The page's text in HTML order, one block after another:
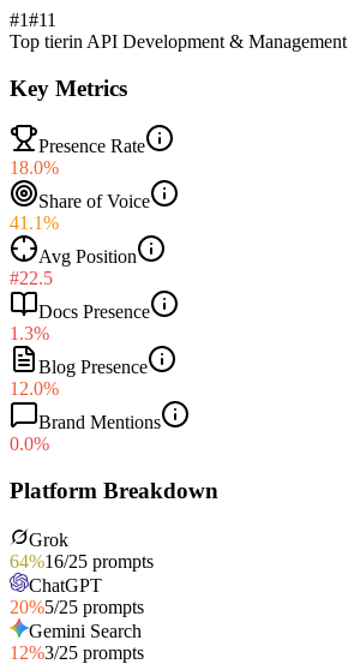
#1#11
Top tierin API Development & Management
Key Metrics
Presence Rate
18.0%
Share of Voice
41.1%
Avg Position
#22.5
Docs Presence
1.3%
Blog Presence
12.0%
Brand Mentions
0.0%
Platform Breakdown
Grok
64%16/25 prompts
ChatGPT
20%5/25 prompts
Gemini Search
12%3/25 prompts